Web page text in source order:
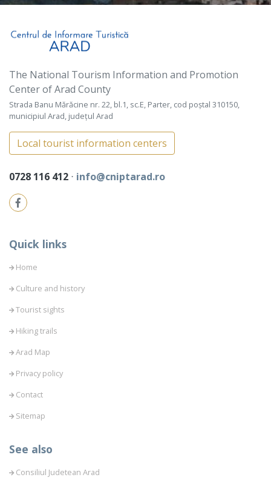
The National Tourism Information and Promotion
Center of Arad County
Strada Banu Mărăcine nr. 22, bl.1, sc.E, Parter, cod poștal 310150,
municipiul Arad, județul Arad
Local tourist information centers
0728 116 412 ⋅ info@cniptarad.ro
Quick links
Home
Culture and history
Tourist sights
Hiking trails
Arad Map
Privacy policy
Contact
Sitemap
See also
Consiliul Judetean Arad